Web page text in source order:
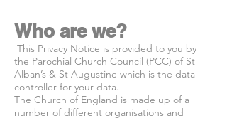
Who are we?
This Privacy Notice is provided to you by
the Parochial Church Council (PCC) of St
Alban’s & St Augustine which is the data
controller for your data.
The Church of England is made up of a
number of different organisations and